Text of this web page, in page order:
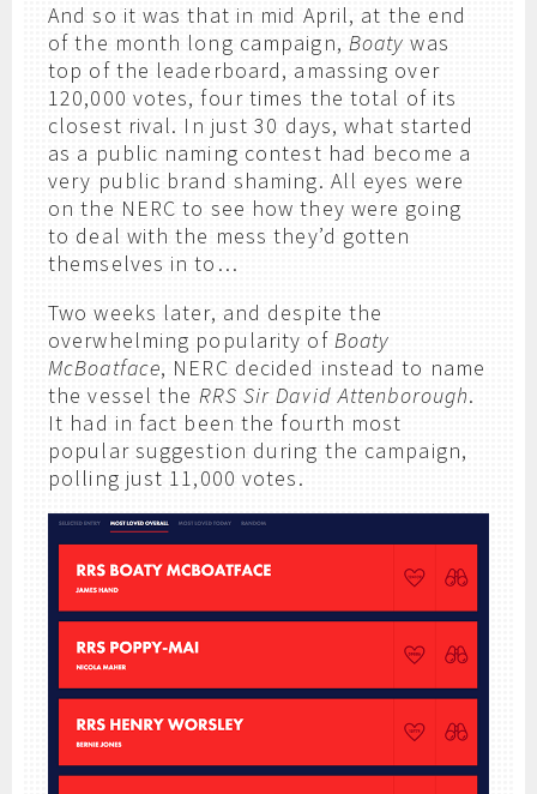
And so it was that in mid April, at the end
of the month long campaign, Boaty was
top of the leaderboard, amassing over
120,000 votes, four times the total of its
closest rival. In just 30 days, what started
as a public naming contest had become a
very public brand shaming. All eyes were
on the NERC to see how they were going
to deal with the mess they’d gotten
themselves in to…
Two weeks later, and despite the
overwhelming popularity of Boaty
McBoatface, NERC decided instead to name
the vessel the RRS Sir David Attenborough.
It had in fact been the fourth most
popular suggestion during the campaign,
polling just 11,000 votes.